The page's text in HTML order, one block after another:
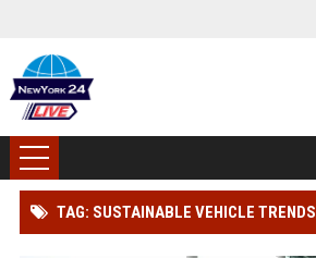
TAG: SUSTAINABLE VEHICLE TRENDS